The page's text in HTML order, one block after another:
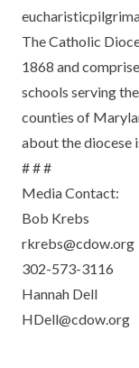
The Catholic
1868 and
schools serving
counties of
about the diocese
# # #
Media Contact:
Bob Krebs
rkrebs@cdow.org
302-573-3116
Hannah Dell
HDell@cdow.org